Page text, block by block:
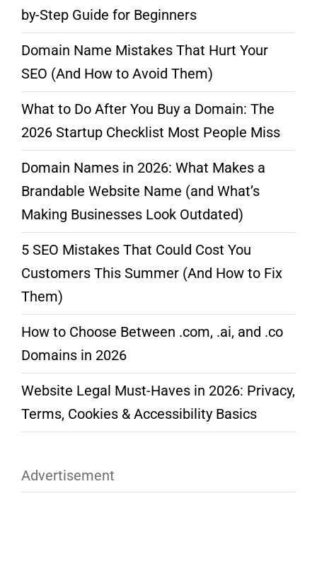
by-Step Guide for Beginners
Domain Name Mistakes That Hurt Your
SEO (And How to Avoid Them)
What to Do After You Buy a Domain: The
2026 Startup Checklist Most People Miss
Domain Names in 2026: What Makes a
Brandable Website Name (and What’s
Making Businesses Look Outdated)
5 SEO Mistakes That Could Cost You
Customers This Summer (And How to Fix
Them)
How to Choose Between .com, .ai, and .co
Domains in 2026
Website Legal Must-Haves in 2026: Privacy,
Terms, Cookies & Accessibility Basics
Advertisement